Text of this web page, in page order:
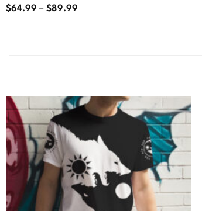
$64.99 – $89.99Price